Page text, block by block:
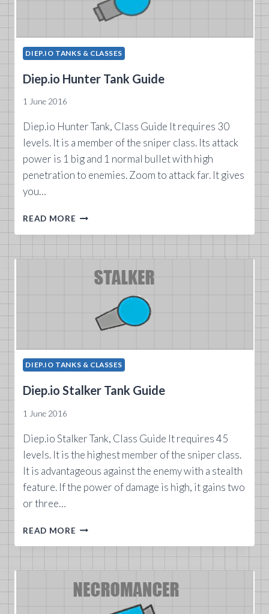
DIEP.IO TANKS & CLASSES
Diep.io Hunter Tank Guide
1 June 2016
Diep.io Hunter Tank, Class Guide It requires 30
levels. It is a member of the sniper class. Its attack
power is 1 big and 1 normal bullet with high
penetration to enemies. Zoom to attack far. It gives
you…
READ MORE DIEP.IO
DIEP.IO TANKS & CLASSES
Diep.io Stalker Tank Guide
1 June 2016
Diep.io Stalker Tank, Class Guide It requires 45
levels. It is the highest member of the sniper class.
It is advantageous against the enemy with a stealth
feature. If the power of damage is high, it gains two
or three…
READ MORE DIEP.IO